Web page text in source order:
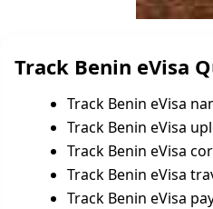
Track Benin eVisa
Track Benin eVisa
Track Benin eVisa
Track Benin eVisa
Track Benin eVisa
Track Benin eVisa